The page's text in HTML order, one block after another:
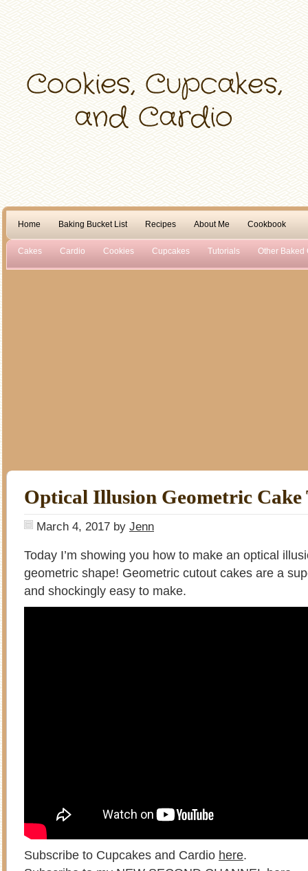
Home Baking Bucket List Recipes About Me Cookbook
Cakes Cardio Cookies Cupcakes Tutorials Other Baked
Optical Illusion Geometric
March 4, 2017 by Jenn
Today I’m showing you how to make an optical
geometric shape! Geometric cutout cakes are a
and shockingly easy to make.
Subscribe to Cupcakes and Cardio here.